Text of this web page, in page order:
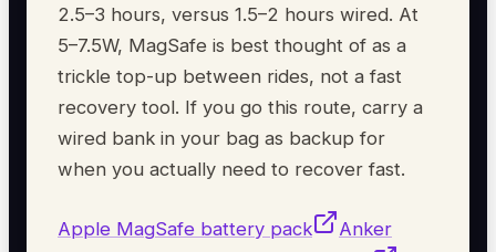
2.5–3 hours, versus 1.5–2 hours wired. At
5–7.5W, MagSafe is best thought of as a
trickle top-up between rides, not a fast
recovery tool. If you go this route, carry a
wired bank in your bag as backup for
when you actually need to recover fast.
Apple MagSafe battery pack
Anker